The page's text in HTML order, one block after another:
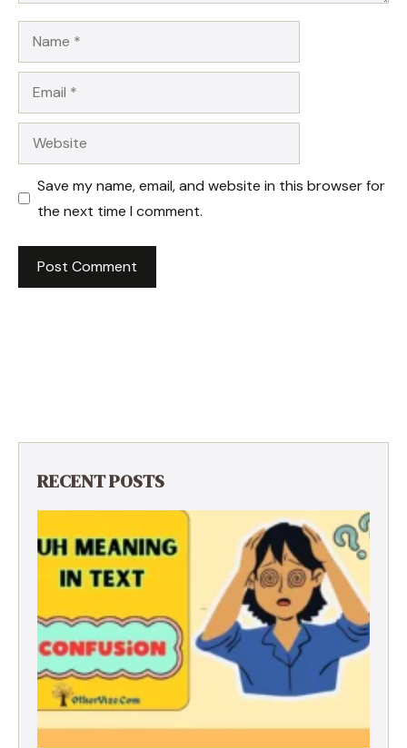
Name
Email
Website
Save my name, email, and website in this browser for
the next time I comment.
RECENT POSTS